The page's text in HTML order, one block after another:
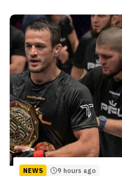
NEWS 9 hours ago